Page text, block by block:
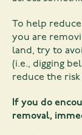
To help
you are
land, try to
(i.e., digging
reduce the
If you do
removal,